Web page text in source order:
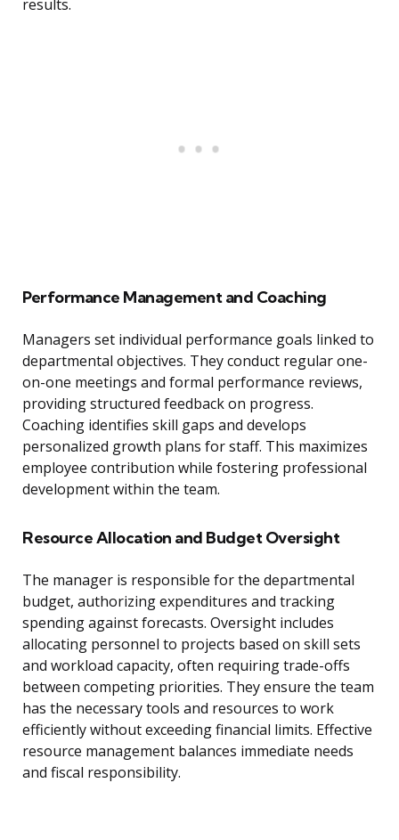
results.
Performance Management and Coaching
Managers set individual performance goals linked to
departmental objectives. They conduct regular one-
on-one meetings and formal performance reviews,
providing structured feedback on progress.
Coaching identifies skill gaps and develops
personalized growth plans for staff. This maximizes
employee contribution while fostering professional
development within the team.
Resource Allocation and Budget Oversight
The manager is responsible for the departmental
budget, authorizing expenditures and tracking
spending against forecasts. Oversight includes
allocating personnel to projects based on skill sets
and workload capacity, often requiring trade-offs
between competing priorities. They ensure the team
has the necessary tools and resources to work
efficiently without exceeding financial limits. Effective
resource management balances immediate needs
and fiscal responsibility.